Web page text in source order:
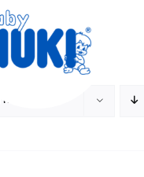
Name